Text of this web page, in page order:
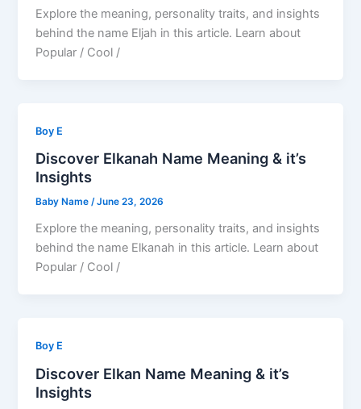
Explore the meaning, personality traits, and insights
behind the name Eljah in this article. Learn about
Popular / Cool /
Boy E
Discover Elkanah Name Meaning & it’s
Insights
Baby Name/June 23, 2026
Explore the meaning, personality traits, and insights
behind the name Elkanah in this article. Learn about
Popular / Cool /
Boy E
Discover Elkan Name Meaning & it’s
Insights